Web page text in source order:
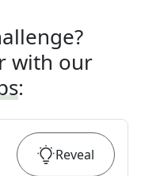
with our
:
Reveal